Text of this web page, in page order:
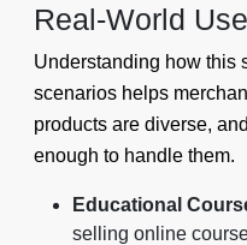
Real-World
Understanding how this
scenarios helps
products are diverse,
enough to handle them.
Educational
selling online